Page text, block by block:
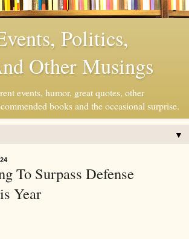
Politics,
Other Musings
events, humor, great quotes, other
books and the occasional surprise.
▼
To Surpass Defense
Year